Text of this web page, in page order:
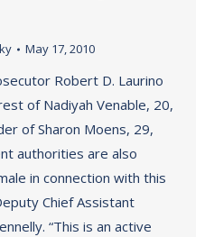
May 17, 2010
Robert D. Laurino
of Nadiyah Venable, 20,
of Sharon Moens, 29,
authorities are also
in connection with this
Chief Assistant
“This is an active